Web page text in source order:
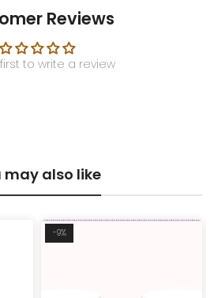
Reviews
to write a review
may also like
-9%